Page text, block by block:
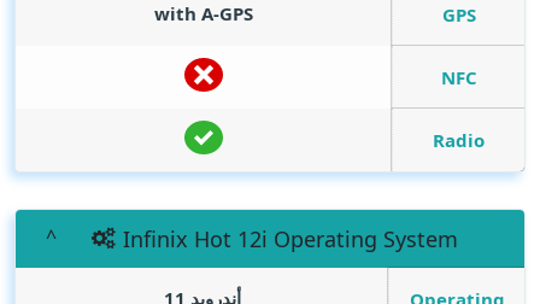
GPS
with A-GPS
NFC
Radio
Infinix Hot 12i Operating System
Operating
أندرويد 11